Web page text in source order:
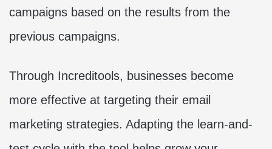
campaigns based on the results from the
previous campaigns.
Through Increditools, businesses become
more effective at targeting their email
marketing strategies. Adapting the learn-and-